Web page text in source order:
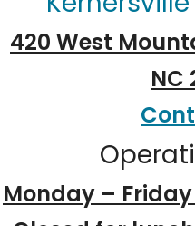
420 West
NC
Monday –